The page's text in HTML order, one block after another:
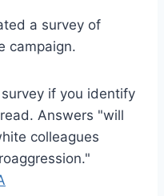
a survey of
campaign.
if you identify
Answers "will
colleagues